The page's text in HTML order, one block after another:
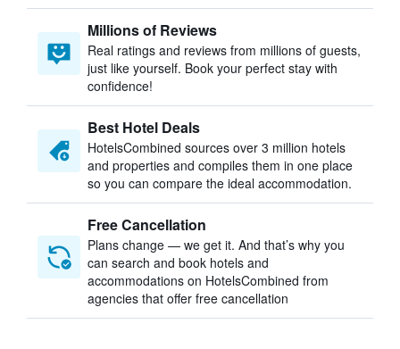
Millions of Reviews
Real ratings and reviews from millions of guests,
just like yourself. Book your perfect stay with
confidence!
Best Hotel Deals
HotelsCombined sources over 3 million hotels
and properties and compiles them in one place
so you can compare the ideal accommodation.
Free Cancellation
Plans change — we get it. And that’s why you
can search and book hotels and
accommodations on HotelsCombined from
agencies that offer free cancellation